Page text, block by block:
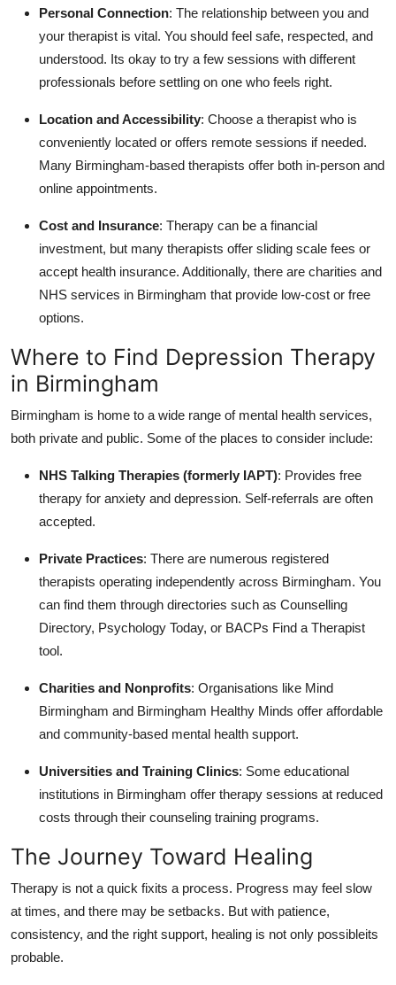
Personal Connection: The relationship between you and
your therapist is vital. You should feel safe, respected, and
understood. Its okay to try a few sessions with different
professionals before settling on one who feels right.
Location and Accessibility: Choose a therapist who is
conveniently located or offers remote sessions if needed.
Many Birmingham-based therapists offer both in-person and
online appointments.
Cost and Insurance: Therapy can be a financial
investment, but many therapists offer sliding scale fees or
accept health insurance. Additionally, there are charities and
NHS services in Birmingham that provide low-cost or free
options.
Where to Find Depression Therapy
in Birmingham
Birmingham is home to a wide range of mental health services,
both private and public. Some of the places to consider include:
NHS Talking Therapies (formerly IAPT): Provides free
therapy for anxiety and depression. Self-referrals are often
accepted.
Private Practices: There are numerous registered
therapists operating independently across Birmingham. You
can find them through directories such as Counselling
Directory, Psychology Today, or BACPs Find a Therapist
tool.
Charities and Nonprofits: Organisations like Mind
Birmingham and Birmingham Healthy Minds offer affordable
and community-based mental health support.
Universities and Training Clinics: Some educational
institutions in Birmingham offer therapy sessions at reduced
costs through their counseling training programs.
The Journey Toward Healing
Therapy is not a quick fixits a process. Progress may feel slow
at times, and there may be setbacks. But with patience,
consistency, and the right support, healing is not only possibleits
probable.